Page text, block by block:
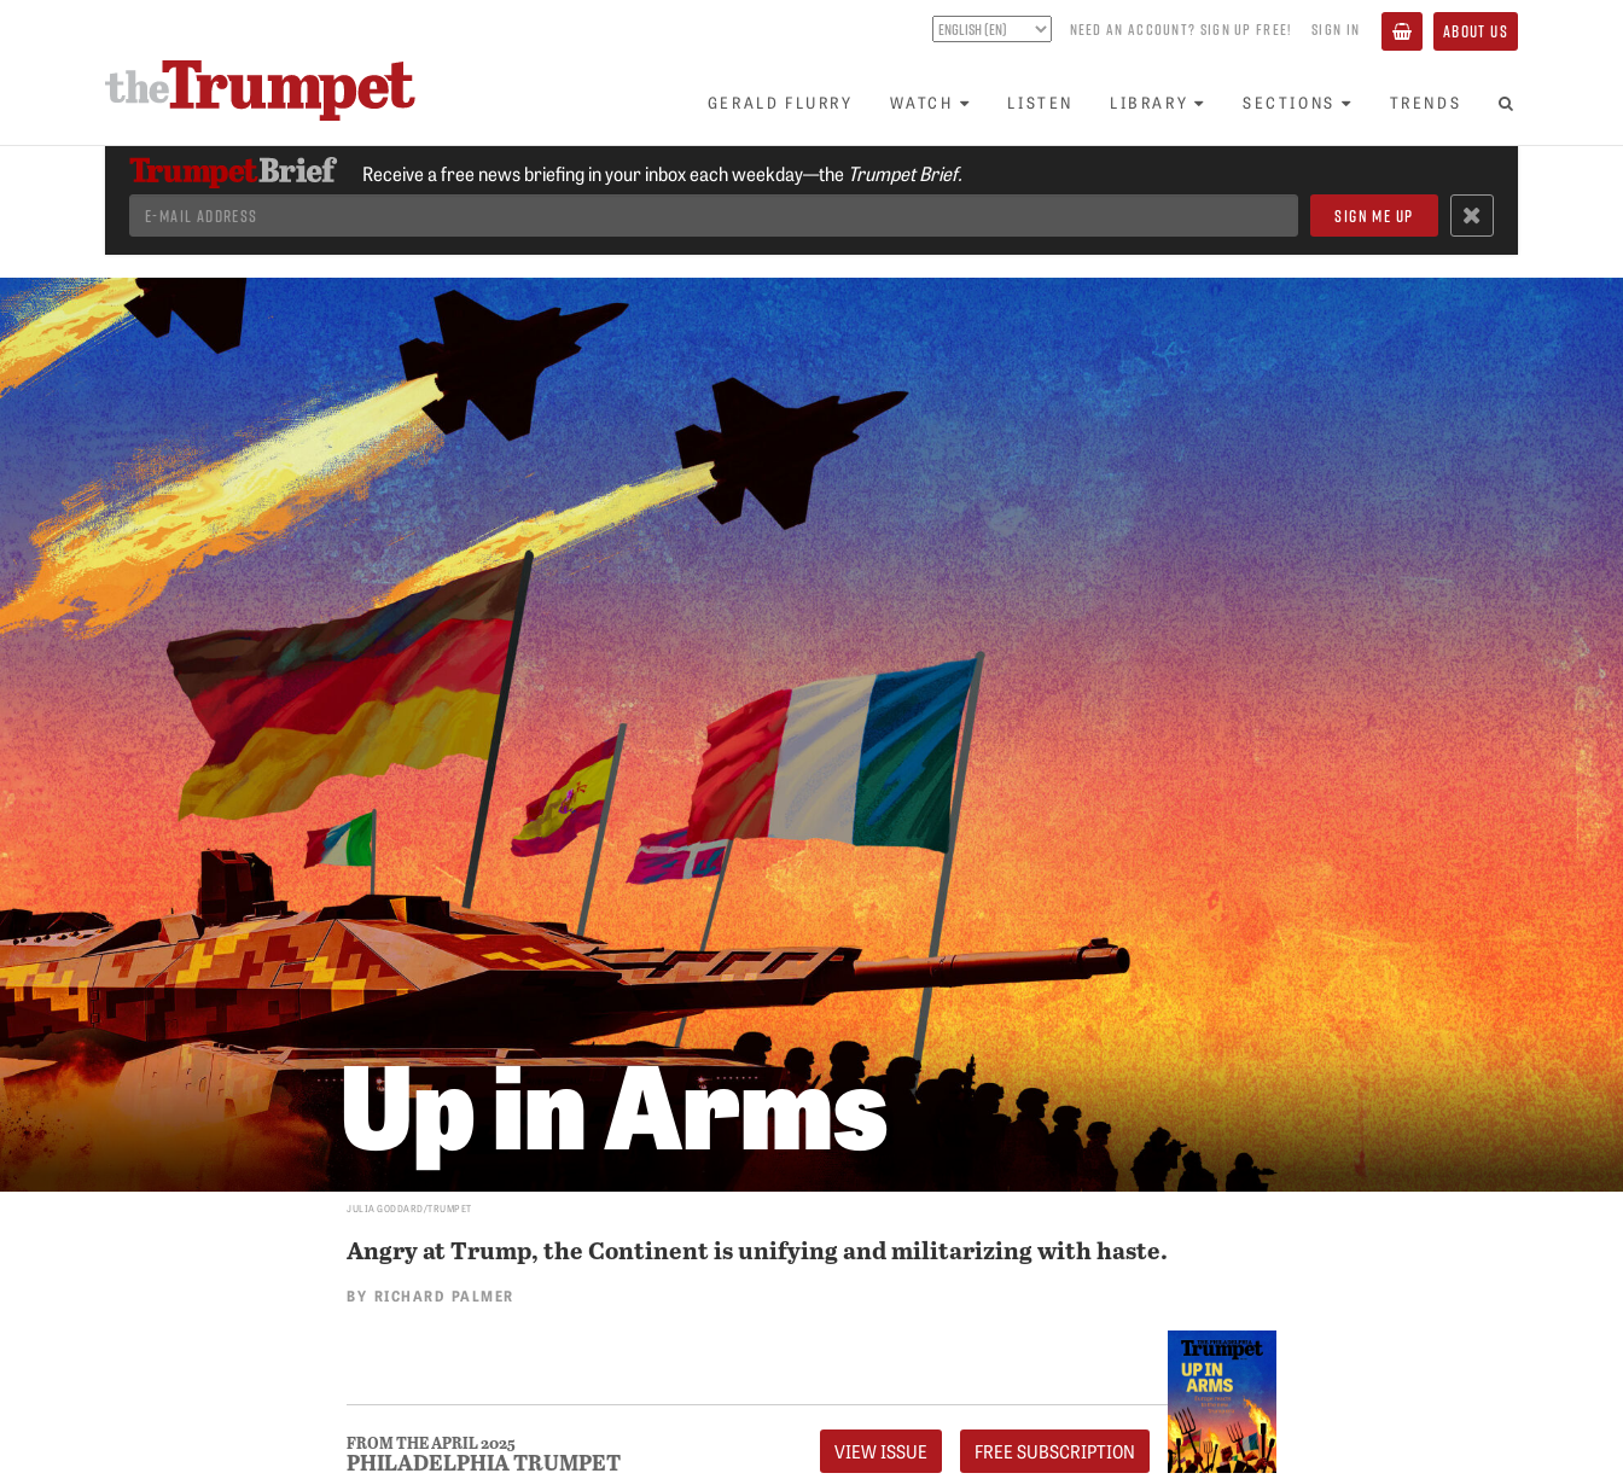
NEED AN ACCOUNT? SIGN UP FREE! SIGN IN ABOUT US
GERALD FLURRY WATCH LISTEN LIBRARY SECTIONS TRENDS
Receive a free news briefing in your inbox each weekday—the Trumpet Brief.
Up in Arms
JULIA GODDARD/TRUMPET
Angry at Trump, the Continent is unifying and militarizing with haste.
BY RICHARD PALMER
FROM THE APRIL 2025
PHILADELPHIA TRUMPET VIEW ISSUE FREE SUBSCRIPTION